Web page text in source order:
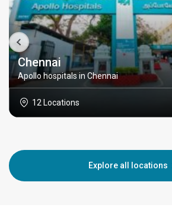
Chennai
Apollo hospitals in Chennai
12 Locations
Explore all locations